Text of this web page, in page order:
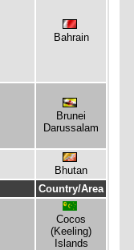
Bahrain
Brunei
Darussalam
Bhutan
Country/Area
Cocos
(Keeling)
Islands